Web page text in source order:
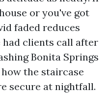
or you've got
faded reduces
had clients call after
Bonita Springs
the staircase
secure at nightfall.